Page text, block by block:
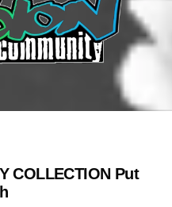
COLLECTION Put